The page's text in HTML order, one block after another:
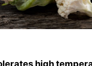
high